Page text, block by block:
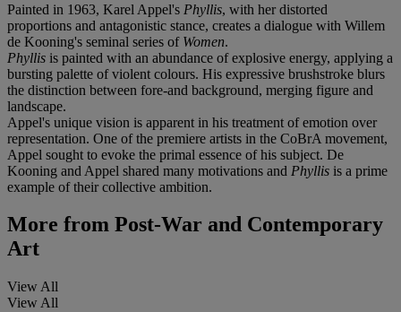
Painted in 1963, Karel Appel's Phyllis, with her distorted
proportions and antagonistic stance, creates a dialogue with Willem
de Kooning's seminal series of Women.
Phyllis is painted with an abundance of explosive energy, applying a
bursting palette of violent colours. His expressive brushstroke blurs
the distinction between fore-and background, merging figure and
landscape.
Appel's unique vision is apparent in his treatment of emotion over
representation. One of the premiere artists in the CoBrA movement,
Appel sought to evoke the primal essence of his subject. De
Kooning and Appel shared many motivations and Phyllis is a prime
example of their collective ambition.
More from Post-War and Contemporary
Art
View All
View All